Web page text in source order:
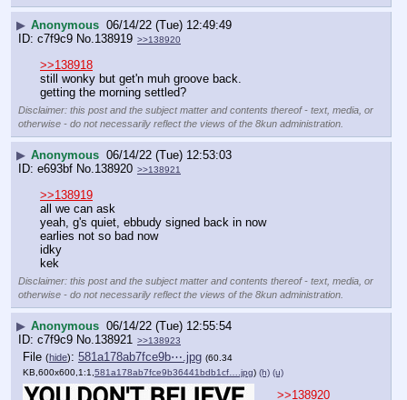
▶ Anonymous 06/14/22 (Tue) 12:49:49
c7f9c9 No. 138919 >>138920
>>138918
still wonky but get'n muh groove back.
getting the morning settled?
Disclaimer: this post and the subject matter and contents thereof - text, media, or
otherwise - do not necessarily reflect the views of the 8kun administration.
▶ Anonymous 06/14/22 (Tue) 12:53:03
e693bf No. 138920 >>138921
>>138919
all we can ask
yeah, g's quiet, ebbudy signed back in now
earlies not so bad now
idky
kek
Disclaimer: this post and the subject matter and contents thereof - text, media, or
otherwise - do not necessarily reflect the views of the 8kun administration.
▶ Anonymous 06/14/22 (Tue) 12:55:54
c7f9c9 No.138921 >>138923
File (hide): 581a178ab7fce9b⋯.jpg (60.34
KB,600x600,1:1, 581a178ab7fce9b36441bdb1cf….jpg) (h) (u)
>>138920